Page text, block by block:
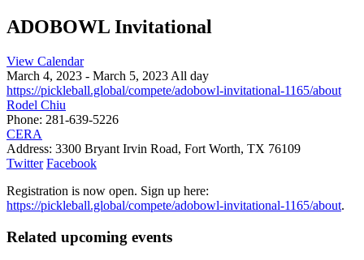
ADOBOWL Invitational
View Calendar
March 4, 2023 - March 5, 2023 All day
https://pickleball.global/compete/adobowl-invitational-1165/about
Rodel Chiu
Phone: 281-639-5226
CERA
Address: 3300 Bryant Irvin Road, Fort Worth, TX 76109
Twitter Facebook
Registration is now open. Sign up here:
https://pickleball.global/compete/adobowl-invitational-1165/about.
Related upcoming events